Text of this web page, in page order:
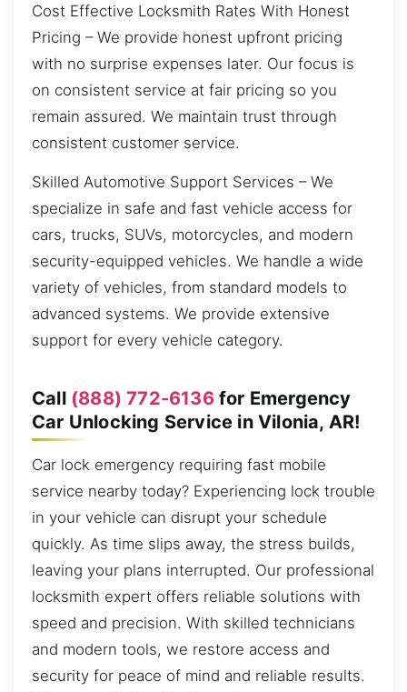
Cost Effective Locksmith Rates With Honest
Pricing – We provide honest upfront pricing
with no surprise expenses later. Our focus is
on consistent service at fair pricing so you
remain assured. We maintain trust through
consistent customer service.
Skilled Automotive Support Services – We
specialize in safe and fast vehicle access for
cars, trucks, SUVs, motorcycles, and modern
security-equipped vehicles. We handle a wide
variety of vehicles, from standard models to
advanced systems. We provide extensive
support for every vehicle category.
Call (888) 772-6136for Emergency
Car Unlocking Service in Vilonia, AR!
Car lock emergency requiring fast mobile
service nearby today? Experiencing lock trouble
in your vehicle can disrupt your schedule
quickly. As time slips away, the stress builds,
leaving your plans interrupted. Our professional
locksmith expert offers reliable solutions with
speed and precision. With skilled technicians
and modern tools, we restore access and
security for peace of mind and reliable results.